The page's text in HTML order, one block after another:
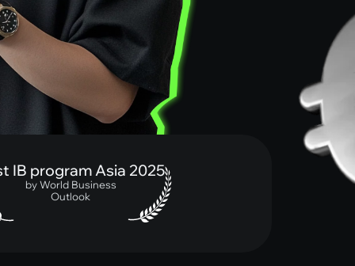
program Asia 2025
by World Business
Outlook